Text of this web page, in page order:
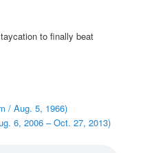
to finally beat
/ Aug. 5, 1966)
6, 2006 – Oct. 27, 2013)